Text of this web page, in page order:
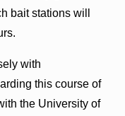
bait stations will
with
this course of
the University of